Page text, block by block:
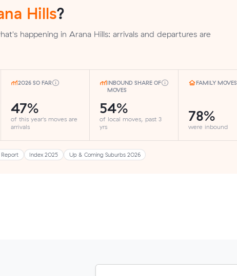
Hills?
happening in Arana Hills: arrivals and departures are
2026 SO FAR
47%
of this year's moves are
arrivals
INBOUND SHARE OF
MOVES
54%
of local moves, past 3
yrs
FAMILY MOVES
78%
were inbound
Report Index 2025 Up & Coming Suburbs 2026